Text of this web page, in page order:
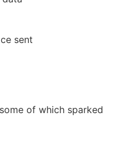
sent
of which sparked